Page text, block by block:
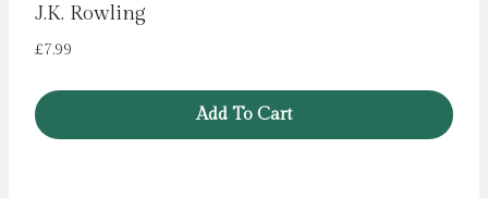
J.K. Rowling
£7.99
Add To Cart